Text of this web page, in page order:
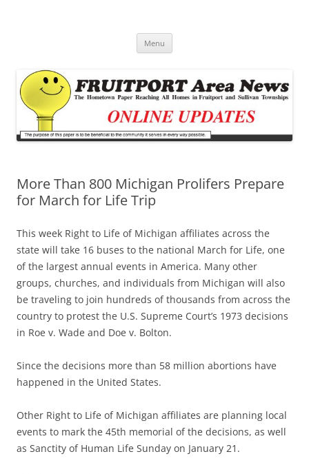
Menu
More Than 800 Michigan Prolifers Prepare
for March for Life Trip
This week Right to Life of Michigan affiliates across the
state will take 16 buses to the national March for Life, one
of the largest annual events in America. Many other
groups, churches, and individuals from Michigan will also
be traveling to join hundreds of thousands from across the
country to protest the U.S. Supreme Court’s 1973 decisions
in Roe v. Wade and Doe v. Bolton.
Since the decisions more than 58 million abortions have
happened in the United States.
Other Right to Life of Michigan affiliates are planning local
events to mark the 45th memorial of the decisions, as well
as Sanctity of Human Life Sunday on January 21.